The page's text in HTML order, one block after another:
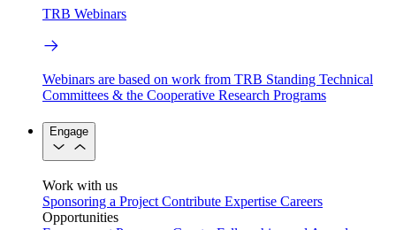
TRB Webinars
Webinars are based on work from TRB Standing Technical
Committees & the Cooperative Research Programs
Engage
Work with us
Sponsoring a Project Contribute Expertise Careers
Opportunities